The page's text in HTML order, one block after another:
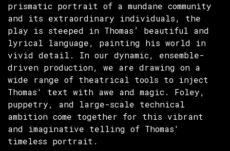
prismatic portrait of a mundane community
and its extraordinary individuals, the
play is steeped in Thomas’ beautiful and
lyrical language, painting his world in
vivid detail. In our dynamic, ensemble-
driven production, we are drawing on a
wide range of theatrical tools to inject
Thomas' text with awe and magic. Foley,
puppetry, and large-scale technical
ambition come together for this vibrant
and imaginative telling of Thomas'
timeless portrait.